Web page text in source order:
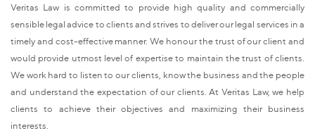
Veritas Law is committed to provide high quality and commercially
sensible legal advice to clients and strives to deliver our legal services in a
timely and cost-effective manner. We honour the trust of our client and
would provide utmost level of expertise to maintain the trust of clients.
We work hard to listen to our clients, know the business and the people
and understand the expectation of our clients. At Veritas Law, we help
clients to achieve their objectives and maximizing their business
interests.